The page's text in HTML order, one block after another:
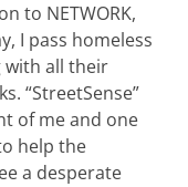
to NETWORK,
I pass homeless
with all their
“StreetSense”
of me and one
help the
a desperate